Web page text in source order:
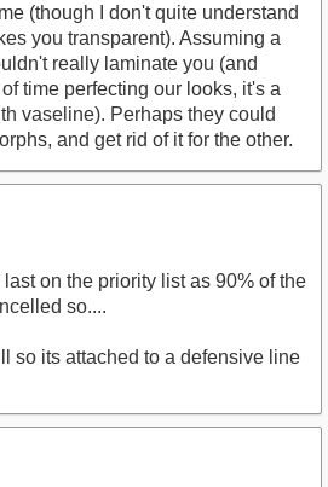
(though I don't quite understand
you transparent). Assuming a
really laminate you (and
time perfecting our looks, it's a
vaseline). Perhaps they could
and get rid of it for the other.
on the priority list as 90% of the
so....
so its attached to a defensive line